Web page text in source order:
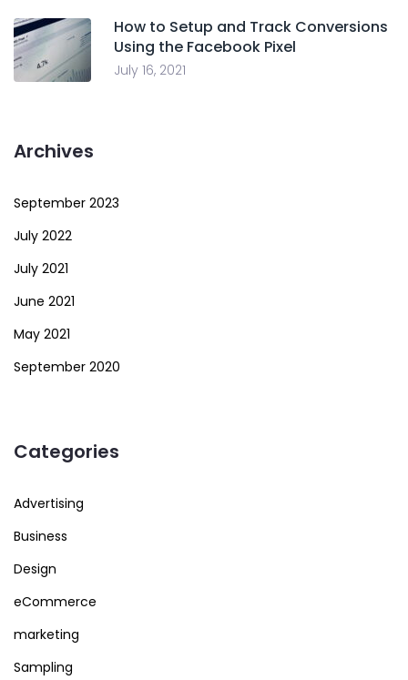
How to Setup and Track Conversions
Using the Facebook Pixel
July 16, 2021
Archives
September 2023
July 2022
July 2021
June 2021
May 2021
September 2020
Categories
Advertising
Business
Design
eCommerce
marketing
Sampling